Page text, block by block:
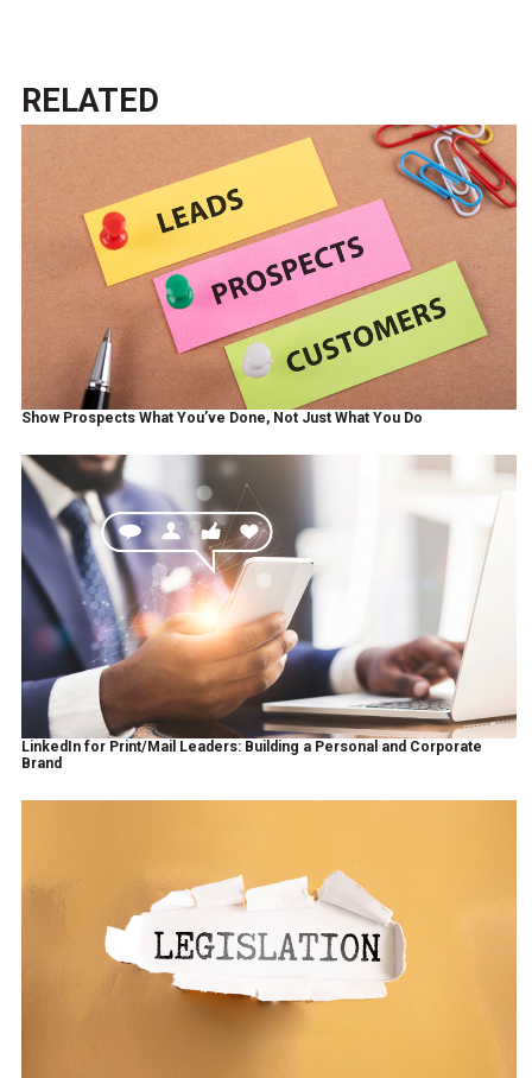
RELATED
Show Prospects What You’ve Done, Not Just What You Do
LinkedIn for Print/Mail Leaders: Building a Personal and Corporate
Brand